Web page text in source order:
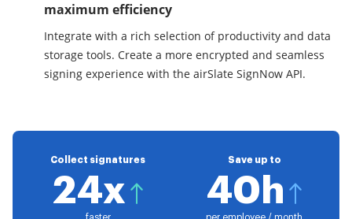
maximum efficiency
Integrate with a rich selection of productivity and data
storage tools. Create a more encrypted and seamless
signing experience with the airSlate SignNow API.
Collect signatures
24x
Save up to
40h